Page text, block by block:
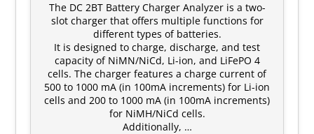
The DC 2BT Battery Charger Analyzer is a two-
slot charger that offers multiple functions for
different types of batteries.
It is designed to charge, discharge, and test
capacity of NiMN/NiCd, Li-ion, and LiFePO 4
cells. The charger features a charge current of
500 to 1000 mA (in 100mA increments) for Li-ion
cells and 200 to 1000 mA (in 100mA increments)
for NiMH/NiCd cells.
Additionally, …